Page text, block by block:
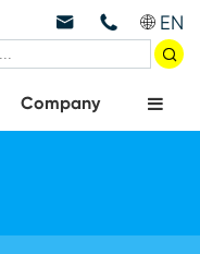
  EN

Company